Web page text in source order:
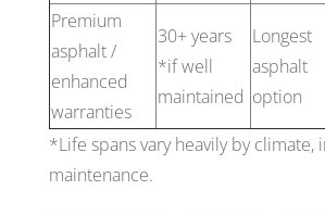
Premium
asphalt /
enhanced
warranties
30+ years
*if well
maintained
Longest
asphalt
option
*Life spans vary heavily by climate,
maintenance.